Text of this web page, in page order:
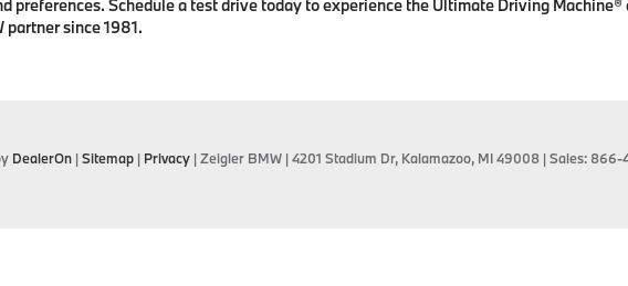
preferences. Schedule a test drive today to experience the Ultimate Driving
since 1981.
DealerOn |Sitemap | Privacy | Zeigler BMW |4201 Stadium Dr, Kalamazoo, MI49008 | Sales: 866-